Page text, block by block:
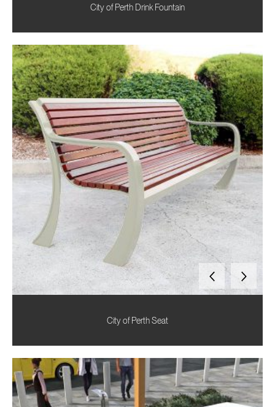
City of Perth Drink Fountain
City of Perth Seat